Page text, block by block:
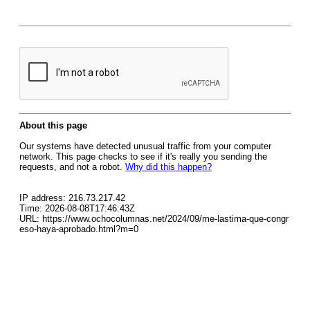
About this page
Our systems have detected unusual traffic from your computer
network. This page checks to see if it's really you sending the
requests, and not a robot. Why did this happen?
IP address: 216.73.217.42
Time: 2026-08-08T17:46:43Z
URL: https://www.ochocolumnas.net/2024/09/me-lastima-que-congr
eso-haya-aprobado.html?m=0